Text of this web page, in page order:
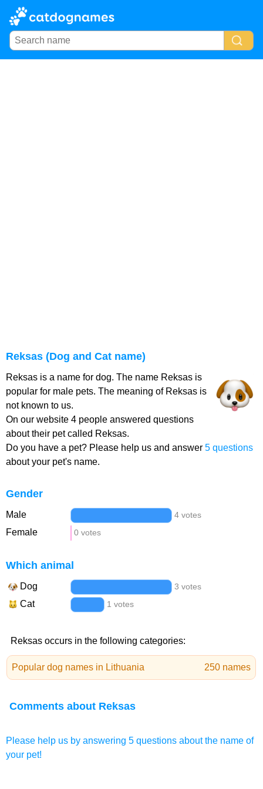
Reksas (Dog and Cat name)
Reksas is a name for dog. The name Reksas is
popular for male pets. The meaning of Reksas is
not known to us.
On our website 4 people answered questions
about their pet called Reksas.
Do you have a pet? Please help us and answer 5 questions
about your pet's name.
Gender
Male 4 votes
Female 0 votes
Which animal
Dog 3 votes
Cat 1 votes
Reksas occurs in the following categories:
Popular dog names in Lithuania 250 names
Comments about Reksas
Please help us by answering 5 questions about the name of
your pet!